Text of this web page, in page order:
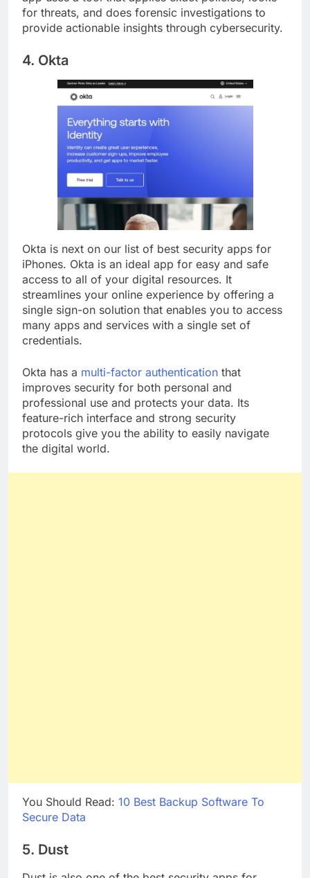
app uses a tool that applies exact policies, looks
for threats, and does forensic investigations to
Okta is next on our list of best security apps for
iPhones. Okta is an ideal app for easy and safe
access to all of your digital resources. It
streamlines your online experience by offering a
single sign-on solution that enables you to access
many apps and services with a single set of
Okta has amulti-factor authenticationthat
improves security for both personal and
professional use and protects your data. Its
feature-rich interface and strong security
protocols give you the ability to easily navigate
You Should Read: